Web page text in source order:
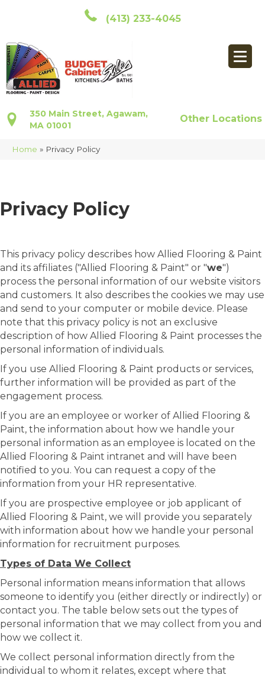
(413) 233-4045
350 Main Street, Agawam,
MA 01001
Other Locations
Home » Privacy Policy
Privacy Policy
This privacy policy describes how Allied Flooring & Paint
and its affiliates ("Allied Flooring & Paint" or "we")
process the personal information of our website visitors
and customers. It also describes the cookies we may use
and send to your computer or mobile device. Please
note that this privacy policy is not an exclusive
description of how Allied Flooring & Paint processes the
personal information of individuals.
If you use Allied Flooring & Paint products or services,
further information will be provided as part of the
engagement process.
If you are an employee or worker of Allied Flooring &
Paint, the information about how we handle your
personal information as an employee is located on the
Allied Flooring & Paint intranet and will have been
notified to you. You can request a copy of the
information from your HR representative.
If you are prospective employee or job applicant of
Allied Flooring & Paint, we will provide you separately
with information about how we handle your personal
information for recruitment purposes.
Types of Data We Collect
Personal information means information that allows
someone to identify you (either directly or indirectly) or
contact you. The table below sets out the types of
personal information that we may collect from you and
how we collect it.
We collect personal information directly from the
individual to whom it relates, except where that